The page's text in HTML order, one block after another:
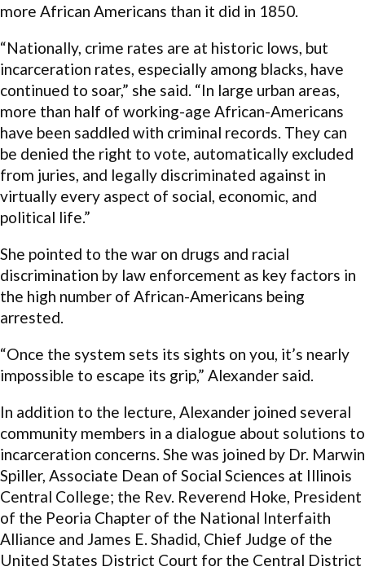
more African Americans than it did in 1850.
“Nationally, crime rates are at historic lows, but
incarceration rates, especially among blacks, have
continued to soar,” she said. “In large urban areas,
more than half of working-age African-Americans
have been saddled with criminal records. They can
be denied the right to vote, automatically excluded
from juries, and legally discriminated against in
virtually every aspect of social, economic, and
political life.”
She pointed to the war on drugs and racial
discrimination by law enforcement as key factors in
the high number of African-Americans being
arrested.
“Once the system sets its sights on you, it’s nearly
impossible to escape its grip,” Alexander said.
In addition to the lecture, Alexander joined several
community members in a dialogue about solutions to
incarceration concerns. She was joined by Dr. Marwin
Spiller, Associate Dean of Social Sciences at Illinois
Central College; the Rev. Reverend Hoke, President
of the Peoria Chapter of the National Interfaith
Alliance and James E. Shadid, Chief Judge of the
United States District Court for the Central District